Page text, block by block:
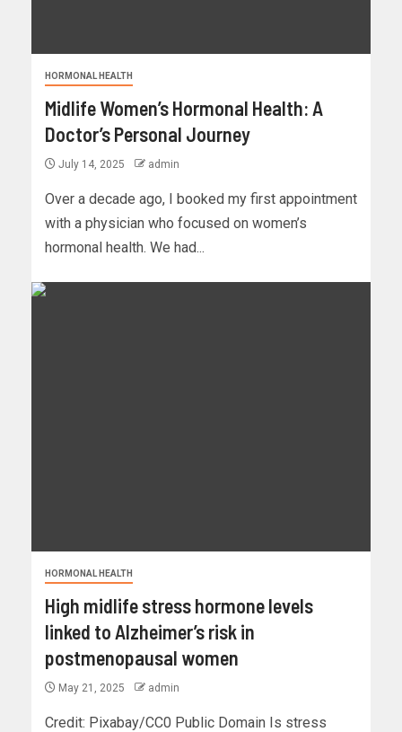
HORMONAL HEALTH
Midlife Women’s Hormonal Health: A
Doctor’s Personal Journey
July 14, 2025 admin
Over a decade ago, I booked my first appointment
with a physician who focused on women’s
hormonal health. We had...
HORMONAL HEALTH
High midlife stress hormone levels
linked to Alzheimer’s risk in
postmenopausal women
May 21, 2025 admin
Credit: Pixabay/CC0 Public Domain Is stress